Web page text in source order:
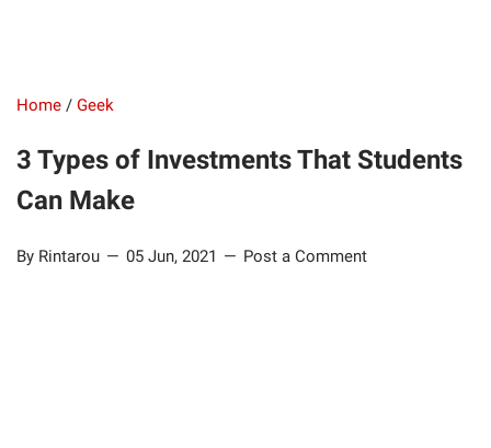
Home / Geek
3 Types of Investments That Students
Can Make
By Rintarou 05 Jun, 2021 Post a Comment